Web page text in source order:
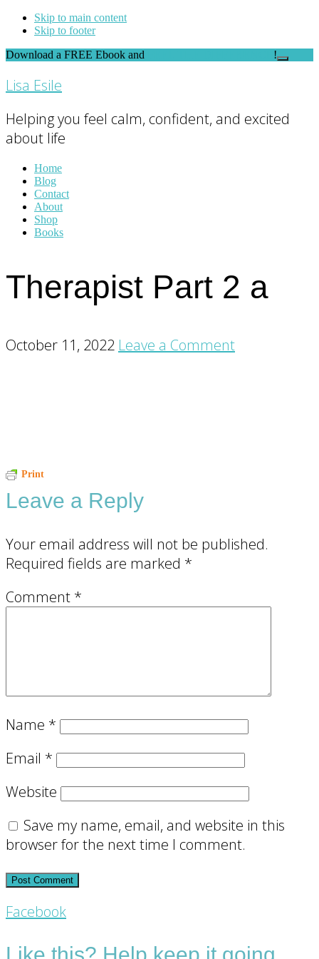
Skip to main content
Skip to footer
Download a FREE Ebook and
!
Close
Lisa Esile
Helping you feel calm, confident, and excited
about life
Home
Blog
Contact
About
Shop
Books
Therapist Part 2 a
October 11, 2022 Leave a Comment
Print
Reader
Interactions
Leave a Reply
Your email address will not be published.
Required fields are marked *
Comment *
Name *
Email *
Website
Save my name, email, and website in this
browser for the next time I comment.
Footer
CTA
Facebook
Like this? Help keep it going